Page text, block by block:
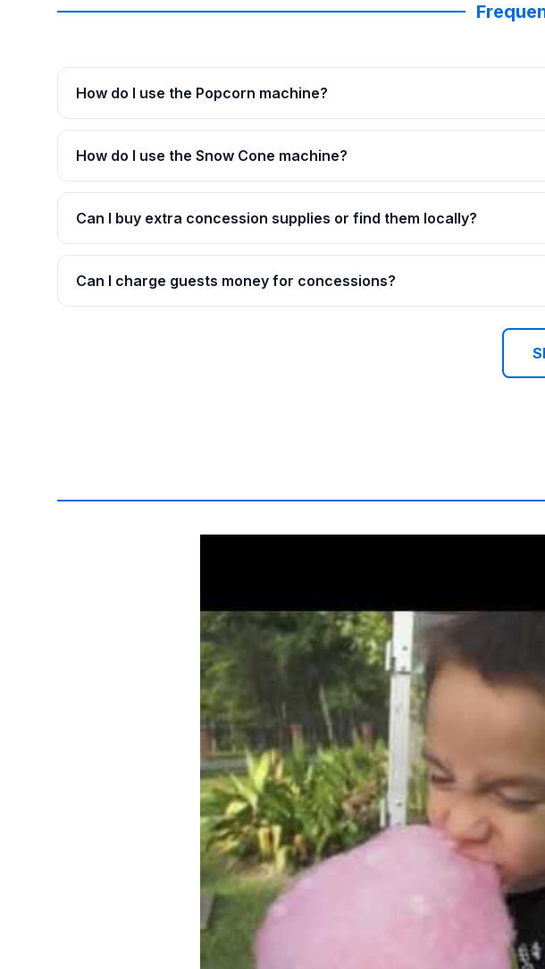
How do I use the Popcorn machine?
How do I use the Snow Cone machine?
Can I buy extra concession supplies or find them locally?
Can I charge guests money for concessions?